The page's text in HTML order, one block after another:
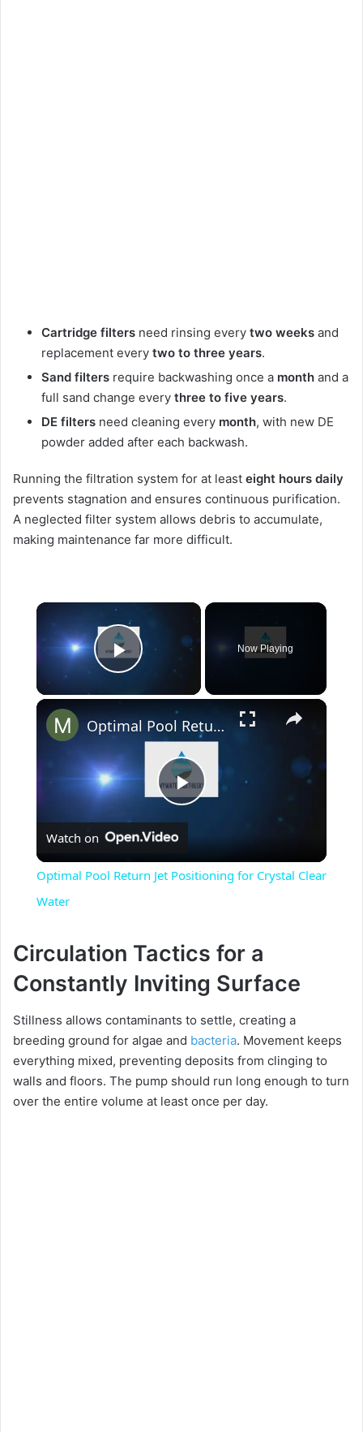
Cartridge filters need rinsing every two weeks and
replacement every two to three years.
Sand filters require backwashing once a month and a
full sand change every three to five years.
DE filters need cleaning every month, with new DE
powder added after each backwash.
Running the filtration system for at least eight hours daily
prevents stagnation and ensures continuous purification.
A neglected filter system allows debris to accumulate,
making maintenance far more difficult.
×
Play Video
Now Playing
×
P
y
V
i
d
Optimal Pool Return Jet Positioning for Crystal Clear Water
Watch on
Optimal Pool Return Jet Positioning for Crystal Clear
Water
Circulation Tactics for a
Constantly Inviting Surface
Stillness allows contaminants to settle, creating a
breeding ground for algae and bacteria. Movement keeps
everything mixed, preventing deposits from clinging to
walls and floors. The pump should run long enough to turn
over the entire volume at least once per day.